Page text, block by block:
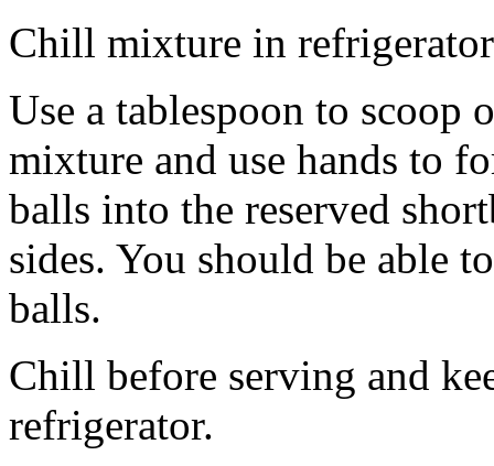
Chill mixture in
Use a tablespoon to scoop
mixture and use hands to
balls into the reserved
sides. You should be able
balls.
Chill before serving and
refrigerator.